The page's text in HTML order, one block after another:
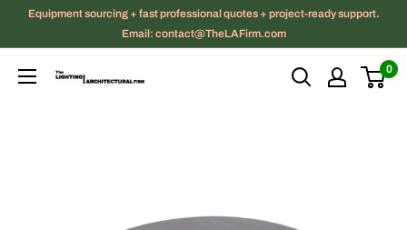
Equipment sourcing + fast professional quotes + project-ready support.
Email: contact@TheLAFirm.com
The
0